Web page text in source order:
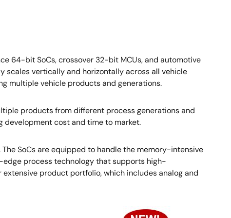
64-bit SoCs, crossover 32-bit MCUs, and automotive
scales vertically and horizontally across all vehicle
multiple vehicle products and generations.
products from different process generations and
cost and time to market.
SoCs are equipped to handle the memory-intensive
process technology that supports high-
product portfolio, which includes analog and